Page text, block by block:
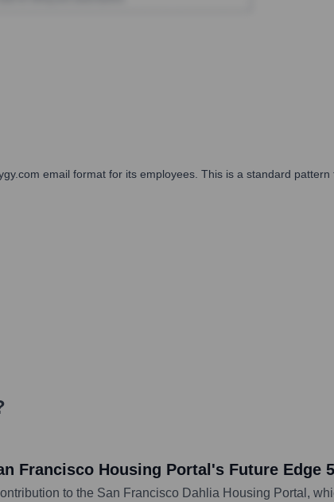
email format for its employees. This is a standard
Francisco Housing Portal's Future Edge
to the San Francisco Dahlia Housing Portal,